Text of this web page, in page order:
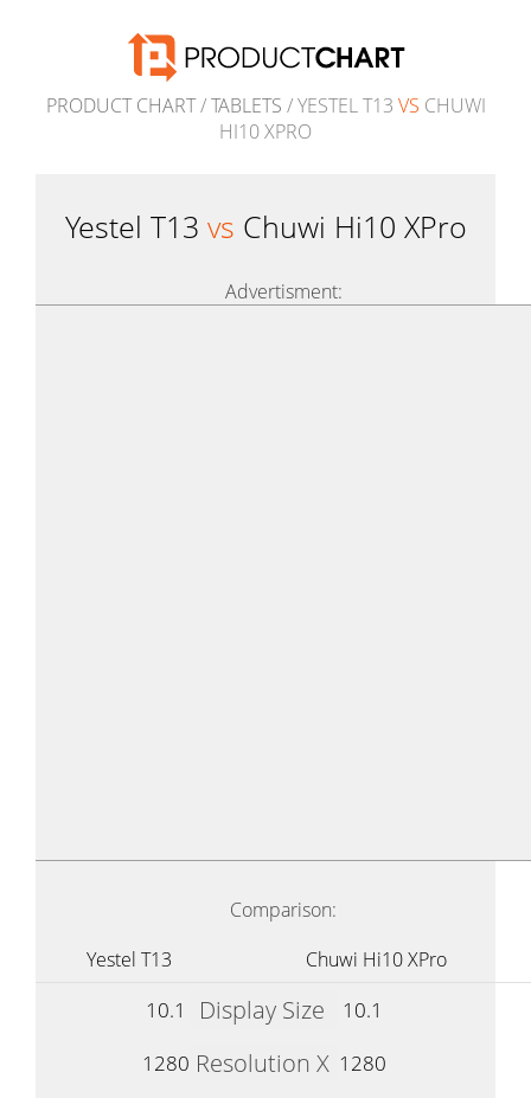
PRODUCT CHART/TABLETS / YESTEL T13 VS CHUWI
HI10 XPRO
Yestel T13 vs Chuwi Hi10 XPro
Advertisment:
Comparison:
Yestel T13
Chuwi Hi10 XPro
10.1 Display Size
10.1
1280 Resolution X 1280